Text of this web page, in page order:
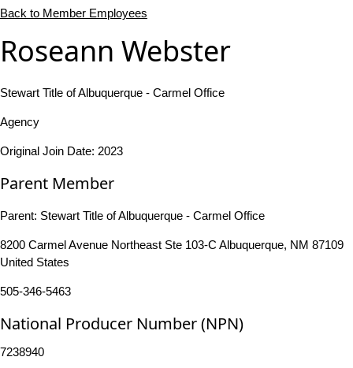
Back to Member Employees
Roseann Webster
Stewart Title of Albuquerque - Carmel Office
Agency
Original Join Date: 2023
Parent Member
Parent: Stewart Title of Albuquerque - Carmel Office
8200 Carmel Avenue Northeast Ste 103-C Albuquerque, NM 87109
United States
505-346-5463
National Producer Number (NPN)
7238940